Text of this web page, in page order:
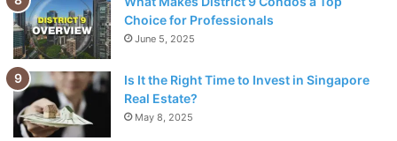
without sacrificing potential financial gains from traditional
investments. Additionally, these types of investments can
give you peace of mind knowing your money is supporting
causes you care about rather than contributing to activities
that may be damaging to society or the environment.
Choice for Professionals
June 5, 2025
Is It the Right Time to Invest in Singapore
Real Estate?
May 8, 2025